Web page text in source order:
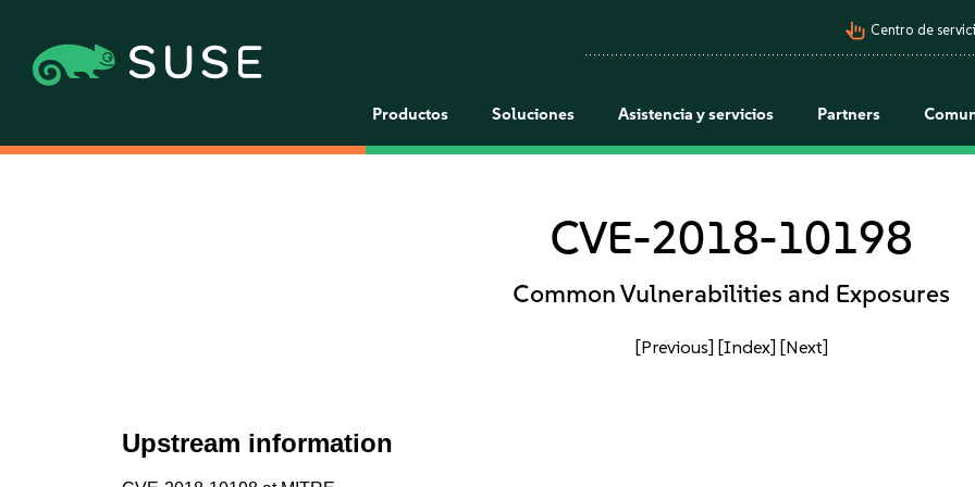
pan_tool_alt Centro de
Productos Soluciones Asistencia y servicios Partners
CVE-2018-10198
Common Vulnerabilities and Exposures
[Previous] [Index] [Next]
Upstream information